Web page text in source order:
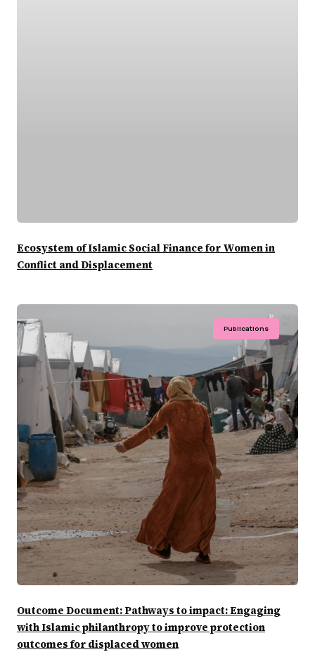
Ecosystem of Islamic Social Finance for Women in
Conflict and Displacement
Publications
Outcome Document: Pathways to impact: Engaging
with Islamic philanthropy to improve protection
outcomes for displaced women